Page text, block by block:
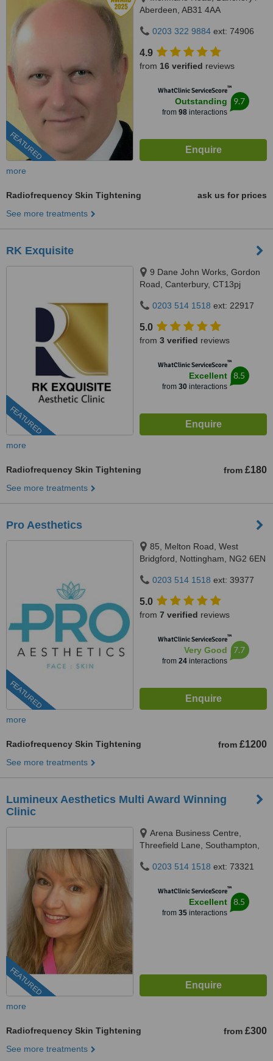
FEATURED
Aberdeen, AB31 4AA
0203 322 9884 ext: 74906
4.9
from 16 verified reviews
WhatClinic ServiceScore™
Outstanding
from 98interactions
9.7
more
Radiofrequency Skin Tightening
ask us for prices
See more treatments
RK Exquisite
FEATURED
9 Dane John Works, Gordon
Road, Canterbury, CT13pj
0203 514 1518 ext: 22917
5.0
from 3 verified reviews
WhatClinic ServiceScore™
Excellent
from 30interactions
8.5
more
Radiofrequency Skin Tightening from £180
See more treatments
Pro Aesthetics
FEATURED
85, Melton Road, West
Bridgford, Nottingham, NG2 6EN
0203 514 1518 ext: 39377
5.0
from 7 verified reviews
WhatClinic ServiceScore™
Very Good
from 24interactions
7.7
more
Radiofrequency Skin Tightening from £1200
See more treatments
Lumineux Aesthetics Multi Award Winning
Clinic
FEATURED
Arena Business Centre,
Threefield Lane, Southampton,
0203 514 1518 ext: 73321
WhatClinic ServiceScore™
Excellent
from 35interactions
8.5
more
Radiofrequency Skin Tightening from £300
See more treatments